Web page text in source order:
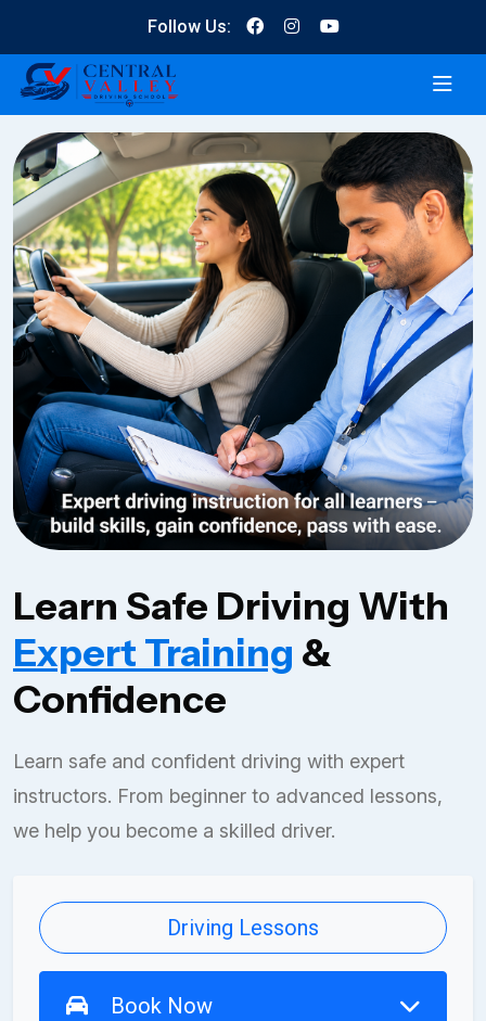
Follow Us:
Learn Safe Driving With
Expert Training &
Confidence
Learn safe and confident driving with expert
instructors. From beginner to advanced lessons,
we help you become a skilled driver.
Driving Lessons
Book Now